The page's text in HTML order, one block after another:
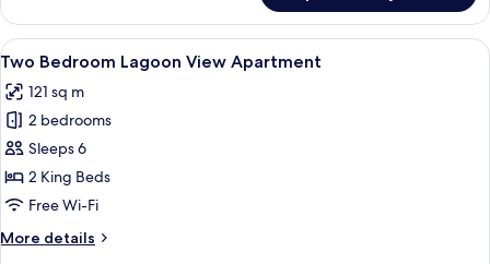
Bedroom
Lagoon
View
View
all
photos
for
Two
Bedroom
Lagoon
Apartment
A hotel room with a large bed, a
13
Two Bedroom Lagoon View Apartment
121 sq m
2 bedrooms
Sleeps 6
2 King Beds
Free Wi-Fi
More details
More